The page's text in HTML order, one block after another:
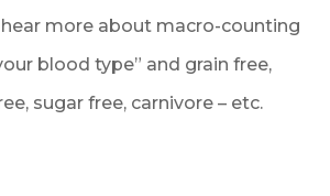
more about macro-counting
blood type” and grain free,
sugar free, carnivore – etc.